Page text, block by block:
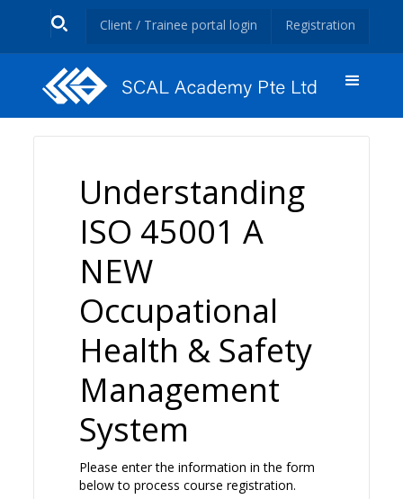
Client / Trainee portal login Registration
Understanding
ISO 45001 A
NEW
Occupational
Health & Safety
Management
System
Please enter the information in the form
below to process course registration.